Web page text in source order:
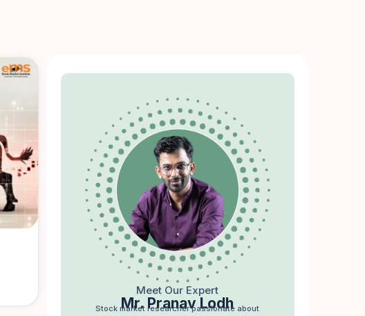
Meet Our Expert
Mr. Pranav Lodh
Stock market researcher passionate about